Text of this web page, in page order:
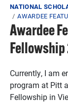
Breadcrumb
NATIONAL
AWARDEE
Awardee
Currently, I am
program at Pitt
Fellowship in